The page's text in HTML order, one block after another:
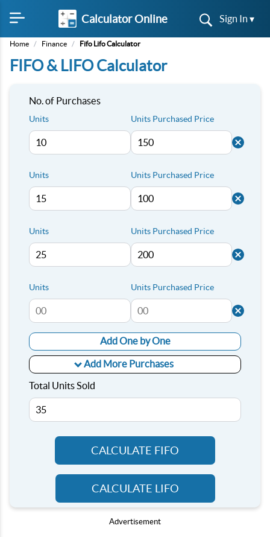
Calculator Online Sign In ▾
Home / Finance / Fifo Lifo Calculator
FIFO & LIFO Calculator
No. of Purchases
Units Units Purchased Price
Units Units Purchased Price
Units Units Purchased Price
Units Units Purchased Price
Add One by One
Add More Purchases
Total Units Sold
CALCULATE FIFO
CALCULATE LIFO
Advertisement